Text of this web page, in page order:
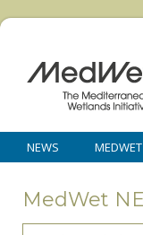
NEWS MEDWET
MedWet